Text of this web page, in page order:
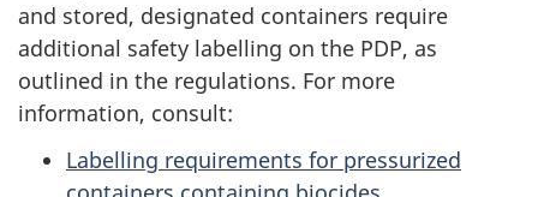
and stored, designated containers require
additional safety labelling on the PDP, as
outlined in the regulations. For more
information, consult:
Labelling requirements for pressurized